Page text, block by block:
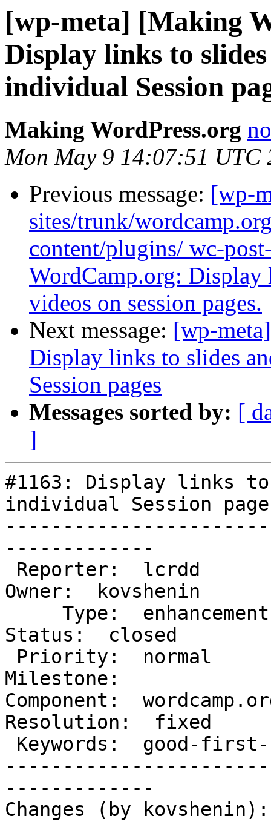
[wp-meta] [Making
Display links to
individual Session
Making WordPress.org
Mon May 9 14:07:51 UTC
Previous message: [wp-
sites/trunk/
content/plugins/ wc-
WordCamp.org: Display
videos on session pages.
Next message: [wp-
Display links to slides
Session pages
Messages sorted by: [
]
#1163: Display links to
individual Session
-------------
Owner:  kovshenin
Status:  closed
Milestone:
Component:
Resolution:  fixed
-------------
Changes (by kovshenin):